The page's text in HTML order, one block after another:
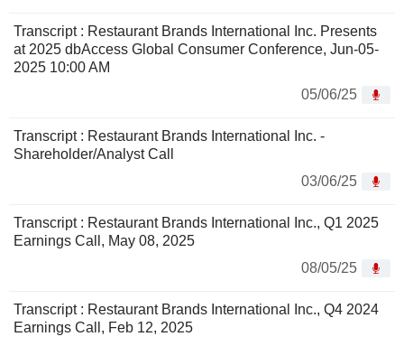
Transcript : Restaurant Brands International Inc. Presents
at 2025 dbAccess Global Consumer Conference, Jun-05-
2025 10:00 AM
05/06/25
Transcript : Restaurant Brands International Inc. -
Shareholder/Analyst Call
03/06/25
Transcript : Restaurant Brands International Inc., Q1 2025
Earnings Call, May 08, 2025
08/05/25
Transcript : Restaurant Brands International Inc., Q4 2024
Earnings Call, Feb 12, 2025